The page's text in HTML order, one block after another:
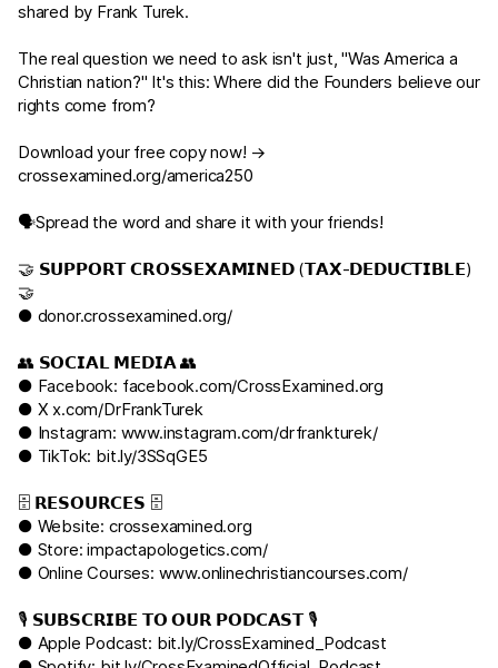
shared by Frank Turek.
The real question we need to ask isn't just, "Was America a
Christian nation?" It's this: Where did the Founders believe our
rights come from?
Download your free copy now! →
crossexamined.org/america250
🗣️Spread the word and share it with your friends!
🤝 𝗦𝗨𝗣𝗣𝗢𝗥𝗧 𝗖𝗥𝗢𝗦𝗦𝗘𝗫𝗔𝗠𝗜𝗡𝗘𝗗 (𝗧𝗔𝗫-𝗗𝗘𝗗𝗨𝗖𝗧𝗜𝗕𝗟𝗘)
🤝
● donor.crossexamined.org/
👥 𝗦𝗢𝗖𝗜𝗔𝗟 𝗠𝗘𝗗𝗜𝗔 👥
● Facebook: facebook.com/CrossExamined.org
● Xx.com/DrFrankTurek
● Instagram: www.instagram.com/drfrankturek/
● TikTok: bit.ly/3SSqGE5
🗄️ 𝗥𝗘𝗦𝗢𝗨𝗥𝗖𝗘𝗦 🗄️
● Website: crossexamined.org
● Store:impactapologetics.com/
● Online Courses: www.onlinechristiancourses.com/
🎙️ 𝗦𝗨𝗕𝗦𝗖𝗥𝗜𝗕𝗘 𝗧𝗢 𝗢𝗨𝗥 𝗣𝗢𝗗𝗖𝗔𝗦𝗧 🎙️
● Apple Podcast: bit.ly/CrossExamined_Podcast